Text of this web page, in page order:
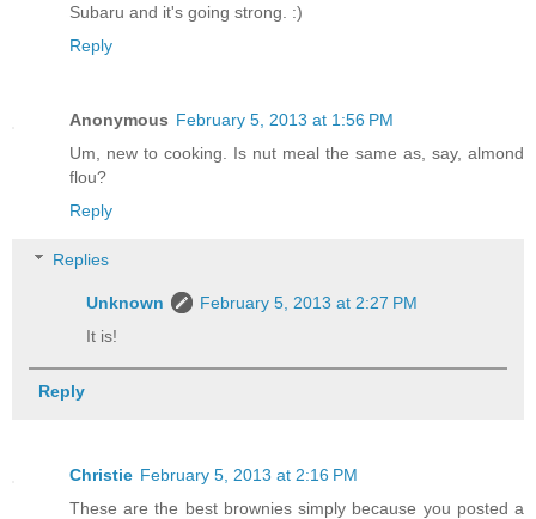
Subaru and it's going strong. :)
Reply
Anonymous February 5, 2013 at 1:56 PM
Um, new to cooking. Is nut meal the same as, say, almond
flou?
Reply
Replies
Unknown
February 5, 2013 at 2:27 PM
It is!
Reply
Christie February 5, 2013 at 2:16 PM
These are the best brownies simply because you posted a